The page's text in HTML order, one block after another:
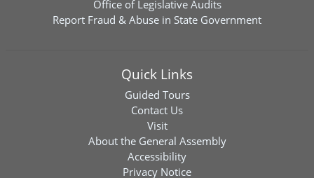
Office of Legislative Audits
Report Fraud & Abuse in State Government
Quick Links
Guided Tours
Contact Us
Visit
About the General Assembly
Accessibility
Privacy Notice